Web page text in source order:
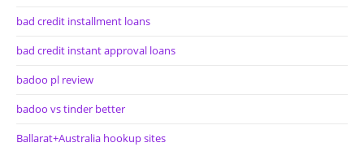
bad credit installment loans
bad credit instant approval loans
badoo pl review
badoo vs tinder better
Ballarat+Australia hookup sites